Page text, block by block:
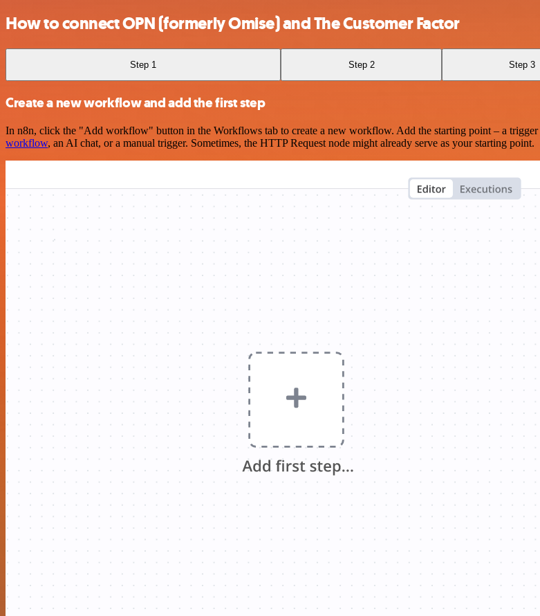
How to connect OPN (formerly Omise) and The Customer Factor
Step 1 Step 2 Step 3
Create a new workflow and add the first step
In n8n, click the "Add workflow" button in the Workflows tab to create a new workflow. Add the starting point – a
workflow, an AI chat, or a manual trigger. Sometimes, the HTTP Request node might already serve as your starting point.